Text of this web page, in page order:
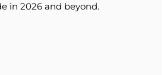
in 2026 and beyond.